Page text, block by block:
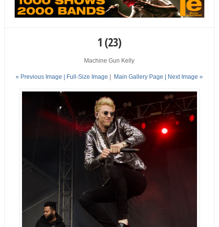
1 (23)
Machine Gun Kelly
« Previous Image | Full-Size Image | Main Gallery Page | Next Image »